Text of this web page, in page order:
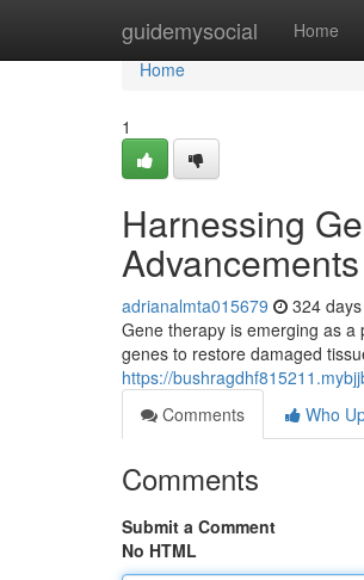
guidemysocial Home
Home
Home
1
Harnessing
Advancements
adrianalmta015679 324
Gene therapy is emerging as
genes to restore damaged
https://
Comments
Who
Comments
Submit a Comment
No HTML